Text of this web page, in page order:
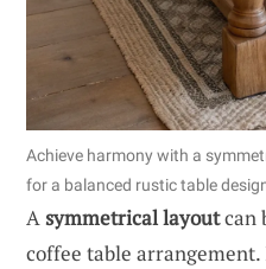
Achieve harmony with a
for a balanced rustic table
Asymmetrical layoutcan
coffee table